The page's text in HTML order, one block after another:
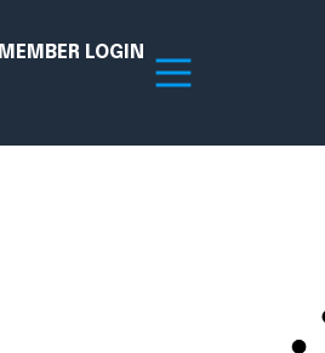
MEMBER LOGIN